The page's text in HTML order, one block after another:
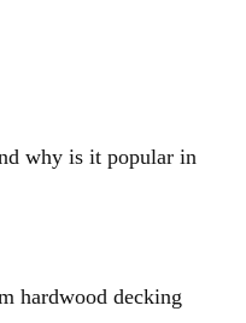
why is it popular in
hardwood decking